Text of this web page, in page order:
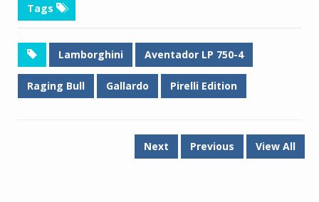
Tags
Lamborghini Aventador LP 750-4
Raging Bull Gallardo Pirelli Edition
Next Previous View All